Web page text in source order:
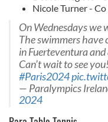
Nicole Turner - Co
On Wednesdays we
The swimmers have
in Fuerteventura
Can’t wait to see you!
#Paris2024
— Paralympics
2024